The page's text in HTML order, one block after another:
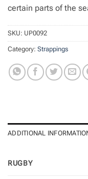
certain parts of the
SKU: UP0092
Category: Strappings
ADDITIONAL
RUGBY